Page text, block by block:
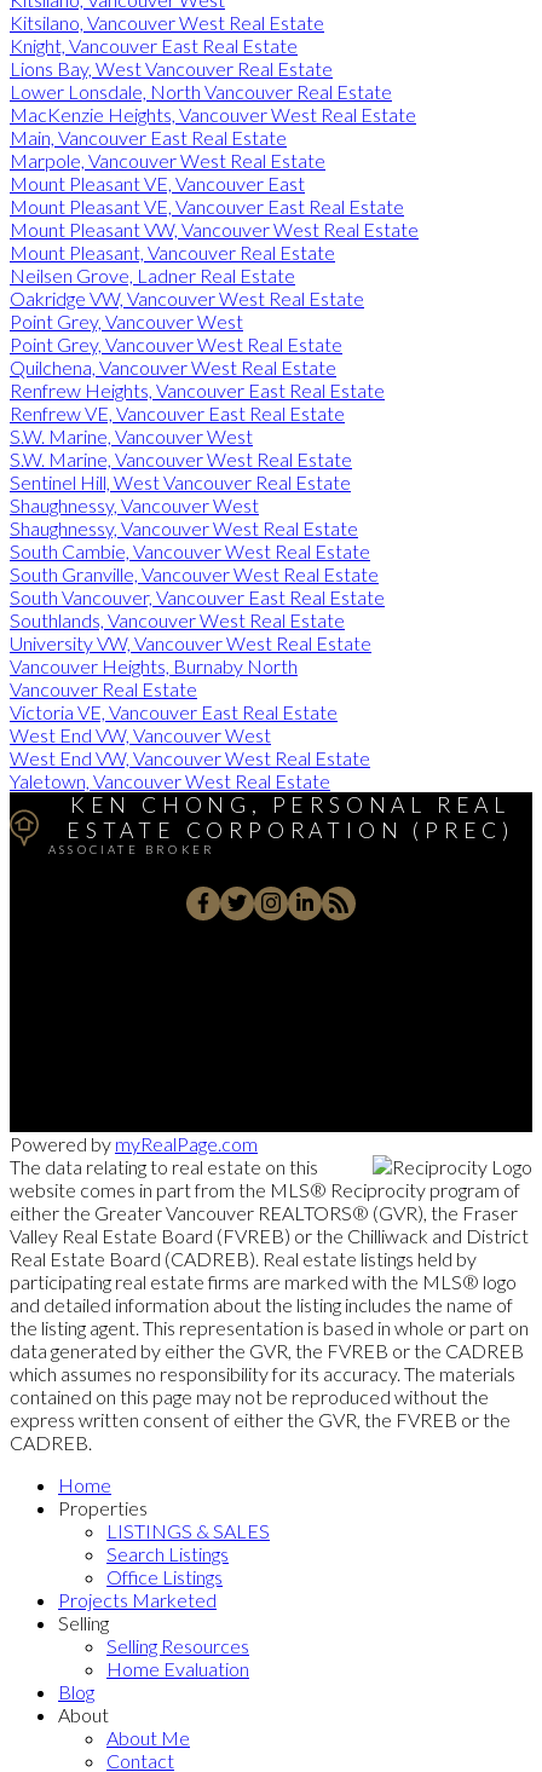
Kitsilano, Vancouver West Real Estate
Knight, Vancouver East Real Estate
Lions Bay, West Vancouver Real Estate
Lower Lonsdale, North Vancouver Real Estate
MacKenzie Heights, Vancouver West Real Estate
Main, Vancouver East Real Estate
Marpole, Vancouver West Real Estate
Mount Pleasant VE, Vancouver East
Mount Pleasant VE, Vancouver East Real Estate
Mount Pleasant VW, Vancouver West Real Estate
Mount Pleasant, Vancouver Real Estate
Neilsen Grove, Ladner Real Estate
Oakridge VW, Vancouver West Real Estate
Point Grey, Vancouver West
Point Grey, Vancouver West Real Estate
Quilchena, Vancouver West Real Estate
Renfrew Heights, Vancouver East Real Estate
Renfrew VE, Vancouver East Real Estate
S.W. Marine, Vancouver West
S.W. Marine, Vancouver West Real Estate
Sentinel Hill, West Vancouver Real Estate
Shaughnessy, Vancouver West
Shaughnessy, Vancouver West Real Estate
South Cambie, Vancouver West Real Estate
South Granville, Vancouver West Real Estate
South Vancouver, Vancouver East Real Estate
Southlands, Vancouver West Real Estate
University VW, Vancouver West Real Estate
Vancouver Heights, Burnaby North
Vancouver Real Estate
Victoria VE, Vancouver East Real Estate
West End VW, Vancouver West
West End VW, Vancouver West Real Estate
Yaletown, Vancouver West Real Estate
KEN CHONG, PERSONAL REAL
ESTATE CORPORATION (PREC)
ASSOCIATE BROKER
Powered by myRealPage.com
The data relating to real estate on this
website comes in part from the MLS® Reciprocity program of
either the Greater Vancouver REALTORS® (GVR), the Fraser
Valley Real Estate Board (FVREB) or the Chilliwack and District
Real Estate Board (CADREB). Real estate listings held by
participating real estate firms are marked with the MLS® logo
and detailed information about the listing includes the name of
the listing agent. This representation is based in whole or part on
data generated by either the GVR, the FVREB or the CADREB
which assumes no responsibility for its accuracy. The materials
contained on this page may not be reproduced without the
express written consent of either the GVR, the FVREB or the
CADREB.
Home
Properties
LISTINGS & SALES
Search Listings
Office Listings
Projects Marketed
Selling
Selling Resources
Home Evaluation
Blog
About
About Me
Contact